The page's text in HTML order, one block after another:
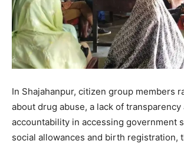
In Shajahanpur, citizen group members
about drug abuse, a lack of transparency
accountability in accessing government
social allowances and birth registration,